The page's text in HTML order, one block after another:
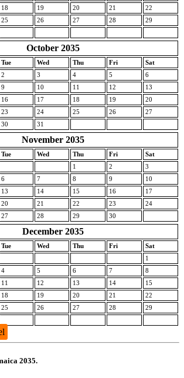
18 19 20 21
22
25 26 27 28
29
October 2035
Tue Wed Thu Fri
Sat
2 3 4 5
6
9 10 11 12
13
16 17 18 19
20
23 24 25 26
27
30 31
November 2035
Tue Wed Thu Fri
Sat
1
2
3
6 7 8 9
10
13 14 15 16
17
20 21 22 23
24
27 28 29 30
December 2035
Tue Wed Thu Fri
Sat
1
4 5 6 7
8
11 12 13 14
15
18 19 20 21
22
25 26 27 28
29
2035.